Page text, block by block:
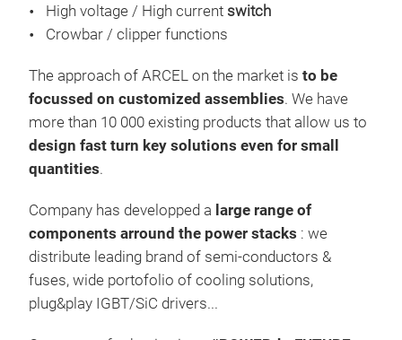
High voltage / High current switch
Crowbar / clipper functions
The approach of ARCEL on the market is to be
focussed on customized assemblies. We have
more than 10 000 existing products that allow us to
design fast turn key solutions even for small
quantities.
Company has developped a large range of
components arround the power stacks : we
distribute leading brand of semi-conductors &
fuses, wide portofolio of cooling solutions,
plug&play IGBT/SiC drivers...